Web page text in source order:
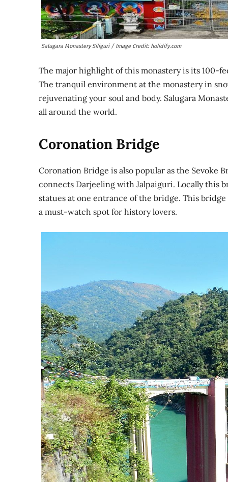
Salugara Monastery Siliguri / Image Credit: holidify.com
The major highlight of this monastery is its 100-
The tranquil environment at the monastery in
rejuvenating your soul and body. Salugara
all around the world.
Coronation Bridge
Coronation Bridge is also popular as the Sevoke
connects Darjeeling with Jalpaiguri. Locally this
statues at one entrance of the bridge. This
a must-watch spot for history lovers.